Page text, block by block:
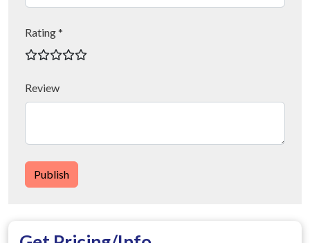
Rating *
Review
Publish